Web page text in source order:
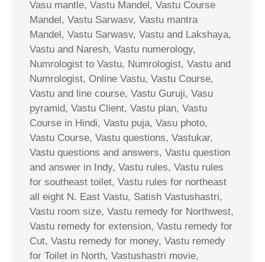
Vasu mantle, Vastu Mandel, Vastu Course
Mandel, Vastu Sarwasv, Vastu mantra
Mandel, Vastu Sarwasv, Vastu and Lakshaya,
Vastu and Naresh, Vastu numerology,
Numrologist to Vastu, Numrologist, Vastu and
Numrologist, Online Vastu, Vastu Course,
Vastu and line course, Vastu Guruji, Vasu
pyramid, Vastu Client, Vastu plan, Vastu
Course in Hindi, Vastu puja, Vasu photo,
Vastu Course, Vastu questions, Vastukar,
Vastu questions and answers, Vastu question
and answer in Indy, Vastu rules, Vastu rules
for southeast toilet, Vastu rules for northeast
all eight N. East Vastu, Satish Vastushastri,
Vastu room size, Vastu remedy for Northwest,
Vastu remedy for extension, Vastu remedy for
Cut, Vastu remedy for money, Vastu remedy
for Toilet in North, Vastushastri movie,